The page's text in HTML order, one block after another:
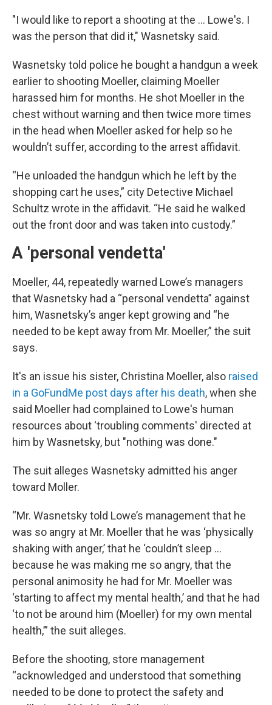
"I would like to report a shooting at the ... Lowe's. I
was the person that did it," Wasnetsky said.
Wasnetsky told police he bought a handgun a week
earlier to shooting Moeller, claiming Moeller
harassed him for months. He shot Moeller in the
chest without warning and then twice more times
in the head when Moeller asked for help so he
wouldn’t suffer, according to the arrest affidavit.
“He unloaded the handgun which he left by the
shopping cart he uses,” city Detective Michael
Schultz wrote in the affidavit. “He said he walked
out the front door and was taken into custody.”
A 'personal vendetta'
Moeller, 44, repeatedly warned Lowe’s managers
that Wasnetsky had a “personal vendetta” against
him, Wasnetsky’s anger kept growing and “he
needed to be kept away from Mr. Moeller,” the suit
says.
It's an issue his sister, Christina Moeller, also raised
in a GoFundMe post days after his death, when she
said Moeller had complained to Lowe's human
resources about 'troubling comments' directed at
him by Wasnetsky, but "nothing was done."
The suit alleges Wasnetsky admitted his anger
toward Moller.
“Mr. Wasnetsky told Lowe’s management that he
was so angry at Mr. Moeller that he was ‘physically
shaking with anger,’ that he ‘couldn’t sleep ...
because he was making me so angry, that the
personal animosity he had for Mr. Moeller was
‘starting to affect my mental health,’ and that he had
‘to not be around him (Moeller) for my own mental
health,’” the suit alleges.
Before the shooting, store management
“acknowledged and understood that something
needed to be done to protect the safety and